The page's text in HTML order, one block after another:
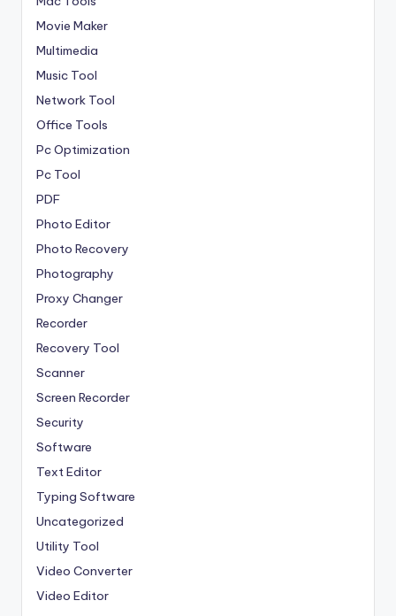
Movie Maker
Multimedia
Music Tool
Network Tool
Office Tools
Pc Optimization
Pc Tool
PDF
Photo Editor
Photo Recovery
Photography
Proxy Changer
Recorder
Recovery Tool
Scanner
Screen Recorder
Security
Software
Text Editor
Typing Software
Uncategorized
Utility Tool
Video Converter
Video Editor